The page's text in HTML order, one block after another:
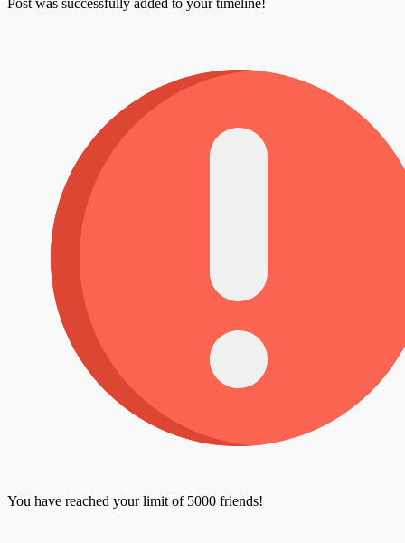
Post was successfully added to your timeline!
You have reached your limit of 5000 friends!